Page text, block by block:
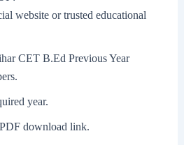
website or trusted educational
CET B.Ed Previous Year
year.
download link.